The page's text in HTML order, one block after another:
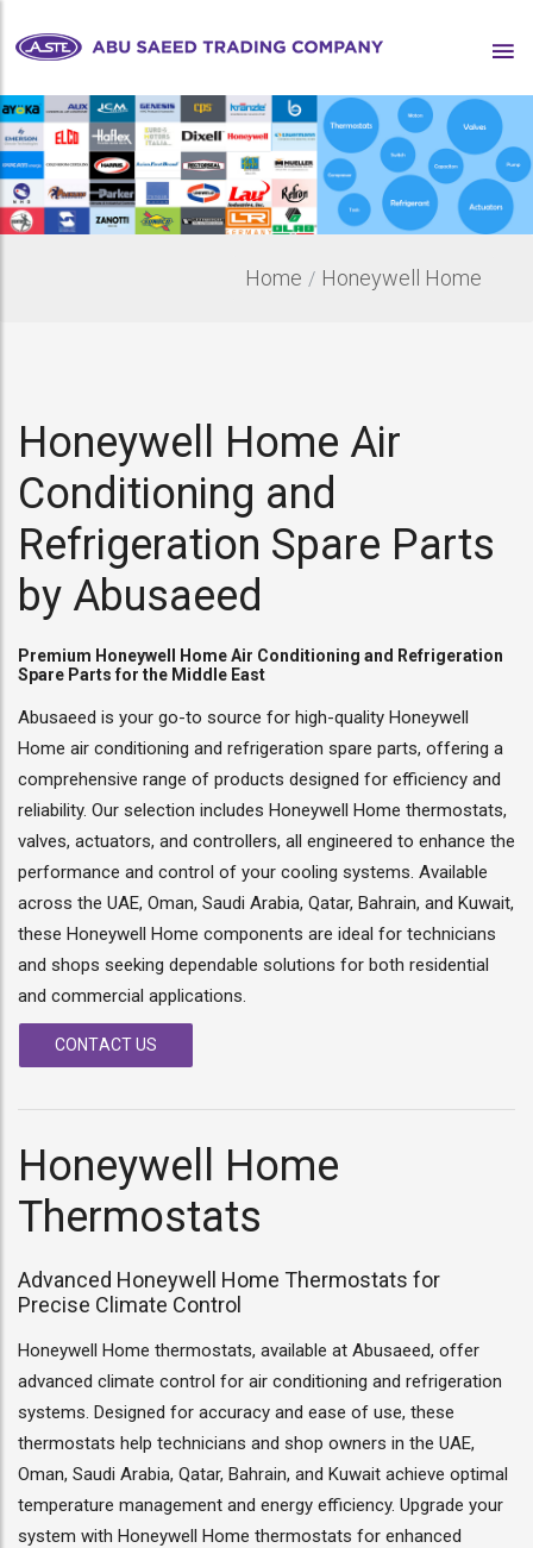
Home Honeywell Home
Honeywell Home Air
Conditioning and
Refrigeration Spare Parts
by Abusaeed
Premium Honeywell Home Air Conditioning and Refrigeration
Spare Parts for the Middle East
Abusaeed is your go-to source for high-quality Honeywell
Home air conditioning and refrigeration spare parts, offering a
comprehensive range of products designed for efficiency and
reliability. Our selection includes Honeywell Home thermostats,
valves, actuators, and controllers, all engineered to enhance the
performance and control of your cooling systems. Available
across the UAE, Oman, Saudi Arabia, Qatar, Bahrain, and Kuwait,
these Honeywell Home components are ideal for technicians
and shops seeking dependable solutions for both residential
and commercial applications.
CONTACT US
Honeywell Home
Thermostats
Advanced Honeywell Home Thermostats for
Precise Climate Control
Honeywell Home thermostats, available at Abusaeed, offer
advanced climate control for air conditioning and refrigeration
systems. Designed for accuracy and ease of use, these
thermostats help technicians and shop owners in the UAE,
Oman, Saudi Arabia, Qatar, Bahrain, and Kuwait achieve optimal
temperature management and energy efficiency. Upgrade your
system with Honeywell Home thermostats for enhanced